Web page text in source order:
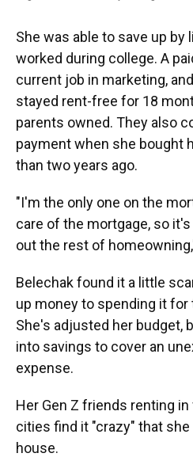
She was able to save up by
worked during college. A
current job in marketing,
stayed rent-free for 18
parents owned. They also
payment when she bought
than two years ago.
"I'm the only one on the
care of the mortgage, so
out the rest of
Belechak found it a little
up money to spending it for
She's adjusted her budget,
into savings to cover an
expense.
Her Gen Z friends renting
cities find it "crazy" that
house.